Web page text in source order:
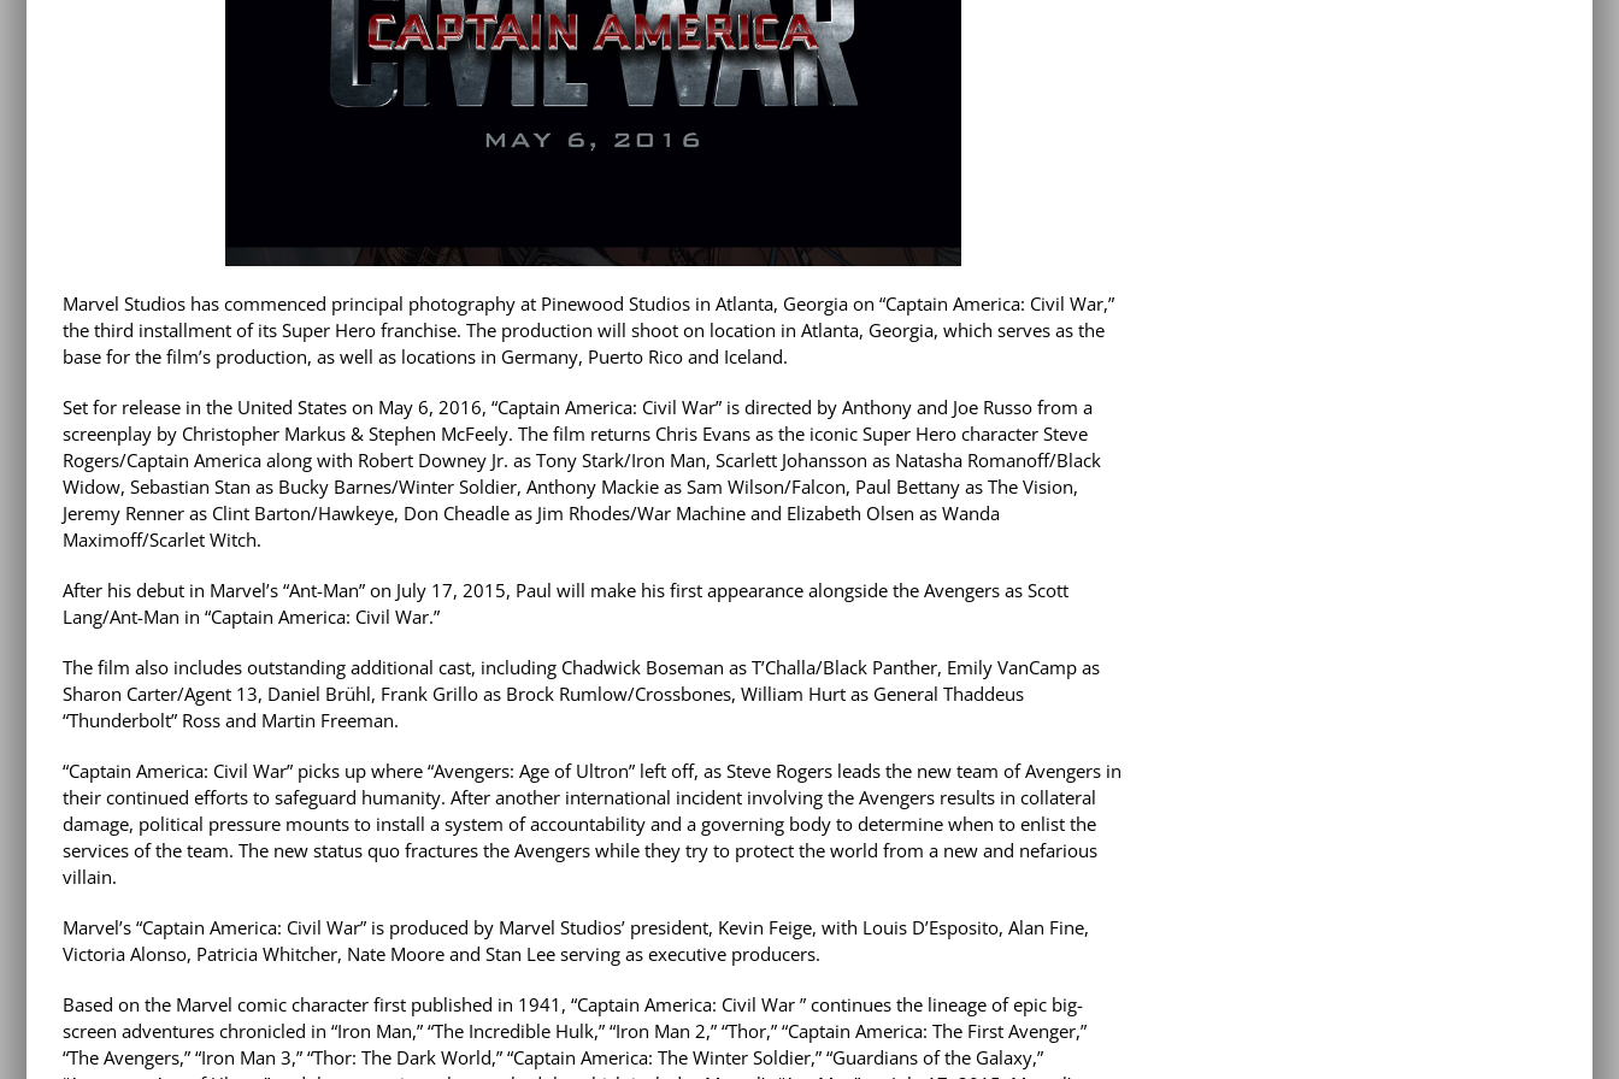
Marvel Studios has commenced principal photography at Pinewood Studios in Atlanta, Georgia on “Captain America: Civil War,”
the third installment of its Super Hero franchise. The production will shoot on location in Atlanta, Georgia, which serves as the
base for the film’s production, as well as locations in Germany, Puerto Rico and Iceland.
Set for release in the United States on May 6, 2016, “Captain America: Civil War” is directed by Anthony and Joe Russo from a
screenplay by Christopher Markus & Stephen McFeely. The film returns Chris Evans as the iconic Super Hero character Steve
Rogers/Captain America along with Robert Downey Jr. as Tony Stark/Iron Man, Scarlett Johansson as Natasha Romanoff/Black
Widow, Sebastian Stan as Bucky Barnes/Winter Soldier, Anthony Mackie as Sam Wilson/Falcon, Paul Bettany as The Vision,
Jeremy Renner as Clint Barton/Hawkeye, Don Cheadle as Jim Rhodes/War Machine and Elizabeth Olsen as Wanda
Maximoff/Scarlet Witch.
After his debut in Marvel’s “Ant-Man” on July 17, 2015, Paul will make his first appearance alongside the Avengers as Scott
Lang/Ant-Man in “Captain America: Civil War.”
The film also includes outstanding additional cast, including Chadwick Boseman as T’Challa/Black Panther, Emily VanCamp as
Sharon Carter/Agent 13, Daniel Brühl, Frank Grillo as Brock Rumlow/Crossbones, William Hurt as General Thaddeus
“Thunderbolt” Ross and Martin Freeman.
“Captain America: Civil War” picks up where “Avengers: Age of Ultron” left off, as Steve Rogers leads the new team of Avengers in
their continued efforts to safeguard humanity. After another international incident involving the Avengers results in collateral
damage, political pressure mounts to install a system of accountability and a governing body to determine when to enlist the
services of the team. The new status quo fractures the Avengers while they try to protect the world from a new and nefarious
villain.
Marvel’s “Captain America: Civil War” is produced by Marvel Studios’ president, Kevin Feige, with Louis D’Esposito, Alan Fine,
Victoria Alonso, Patricia Whitcher, Nate Moore and Stan Lee serving as executive producers.
Based on the Marvel comic character first published in 1941, “Captain America: Civil War ” continues the lineage of epic big-
screen adventures chronicled in “Iron Man,” “The Incredible Hulk,” “Iron Man 2,” “Thor,” “Captain America: The First Avenger,”
“The Avengers,” “Iron Man 3,” “Thor: The Dark World,” “Captain America: The Winter Soldier,” “Guardians of the Galaxy,”